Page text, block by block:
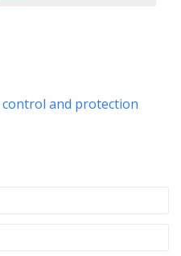
and protection